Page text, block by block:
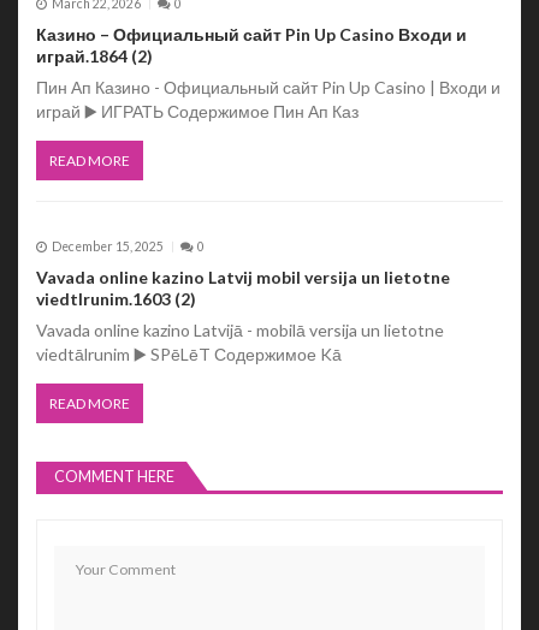
March 22, 2026 0
Казино – Официальный сайт Pin Up Casino Входи и
играй.1864 (2)
Пин Ап Казино - Официальный сайт Pin Up Casino | Входи и
играй ▶️ ИГРАТЬ Содержимое Пин Ап Каз
READ MORE
December 15, 2025 0
Vavada online kazino Latvij mobil versija un lietotne
viedtlrunim.1603 (2)
Vavada online kazino Latvijā - mobilā versija un lietotne
viedtālrunim ▶️ SPēLēT Содержимое Kā
READ MORE
COMMENT HERE